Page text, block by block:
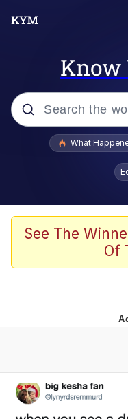
Know
Popular searches
Evelyn
Scuba
Polyester
Evelyn
What
See The
Of